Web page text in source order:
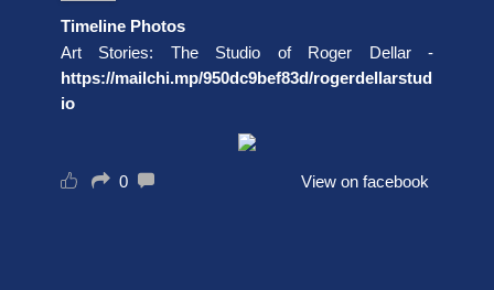
Timeline Photos
Art Stories: The Studio of Roger Dellar -
https://mailchi.mp/950dc9bef83d/rogerdellarstud
io
0 View on facebook